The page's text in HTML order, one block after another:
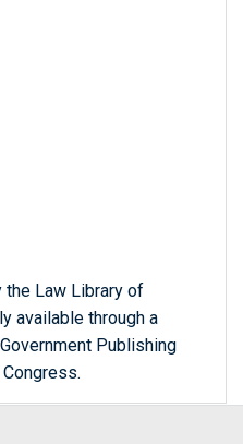
Law Library of
available through a
Publishing